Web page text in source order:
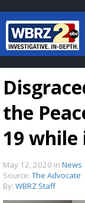
the
19 while
May 12, 2020 in News
Source: The Advocate
By: WBRZ Staff